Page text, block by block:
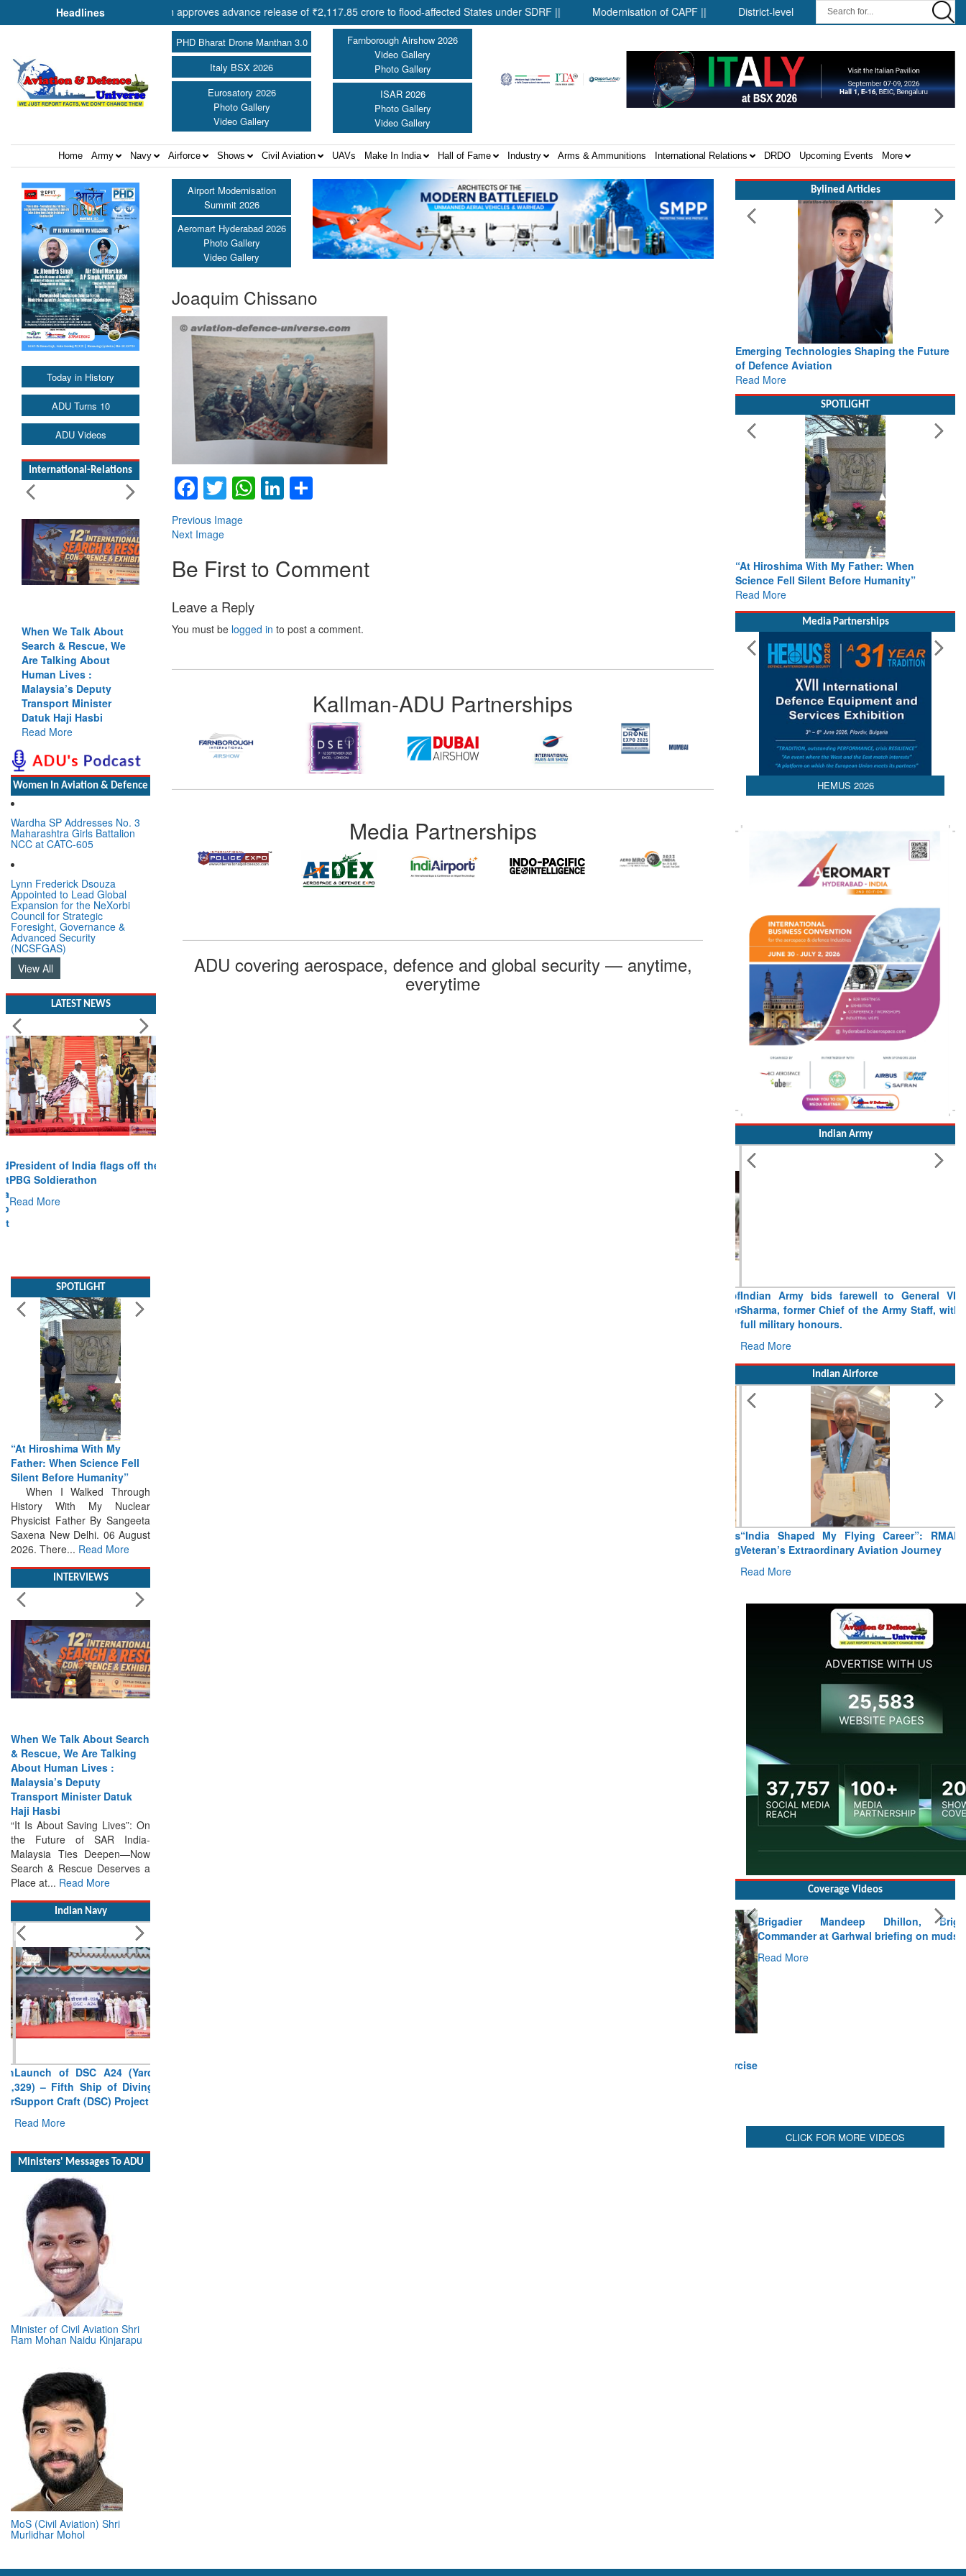
Headlines
Cooperation Shri Amit Shah approves advance release of ₹2,117.85 crore to flood-affected States under SDRF || Modernisation of CAPF || District-level forensic mobile van network ||
PHD Bharat Drone Manthan 3.0
Italy BSX 2026
Eurosatory 2026
Photo Gallery
Video Gallery
Farnborough Airshow 2026
Video Gallery
Photo Gallery
ISAR 2026
Photo Gallery
Video Gallery
Home Army Navy Airforce Shows Civil Aviation UAVs Make In India Hall of Fame Industry Arms & Ammunitions International Relations DRDO Upcoming Events More
Today in History
ADU Turns 10
ADU Videos
International-Relations
When We Talk About
Search & Rescue, We
Are Talking About
Human Lives :
Malaysia’s Deputy
Transport Minister
Datuk Haji Hasbi
Read More
Women In Aviation & Defence
Wardha SP Addresses No. 3
Maharashtra Girls Battalion
NCC at CATC-605
Lynn Frederick Dsouza
Appointed to Lead Global
Expansion for the NeXorbi
Council for Strategic
Foresight, Governance &
Advanced Security
(NCSFGAS)
View All
LATEST NEWS
President of India flags off the
PBG Soldierathon
Read More
“At Hiroshima With My
Father: When Science Fell
Silent Before Humanity”
When I Walked Through
History With My Nuclear
Physicist Father By Sangeeta
Saxena New Delhi. 06 August
2026. There...Read More
INTERVIEWS
When We Talk About Search
& Rescue, We Are Talking
Transport Minister Datuk
Haji Hasbi
“It Is About Saving Lives”: On
the Future of SAR India-
Malaysia Ties Deepen—Now
Search & Rescue Deserves a
Place at...Read More
Indian Navy
Launch of DSC A24 (Yard
329) – Fifth Ship of Diving
Support Craft (DSC) Project
Read More
Ministers' Messages To ADU
Minister of Civil Aviation Shri
Ram Mohan Naidu Kinjarapu
MoS (Civil Aviation) Shri
Murlidhar Mohol
Airport Modernisation
Summit 2026
Aeromart Hyderabad 2026
Photo Gallery
Video Gallery
Joaquim Chissano
Facebook
TwitterWhatsApp
LinkedIn
Previous Image
Next Image
Be First to Comment
Leave a Reply
You must be logged in to post a comment.
Kallman-ADU Partnerships
Media Partnerships
ADU covering aerospace, defence and global security — anytime,
everytime
Bylined Articles
Emerging Technologies Shaping the Future
of Defence Aviation
Read More
SPOTLIGHT
“At Hiroshima With My Father: When
Science Fell Silent Before Humanity”
Read More
Media Partnerships
HEMUS 2026
Indian Army
Indian Army bids farewell to General VN
Sharma, former Chief of the Army Staff, with
full military honours.
Read More
Indian Airforce
“India Shaped My Flying Career”: RMAF
Veteran’s Extraordinary Aviation Journey
Read More
Coverage Videos
Brigadier Mandeep Dhillon, Brigade
Commander at Garhwal briefing on mudslide
Read More